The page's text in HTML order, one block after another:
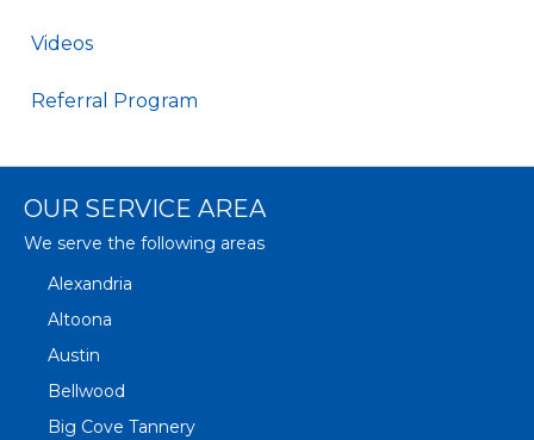
Videos
Referral Program
OUR SERVICE AREA
We serve the following areas
Alexandria
Altoona
Austin
Bellwood
Big Cove Tannery